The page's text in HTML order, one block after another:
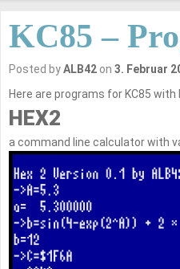
KC85 –
Posted byALB42on 3. Februar
Here are programs for KC85 with
HEX2
a command line calculator with